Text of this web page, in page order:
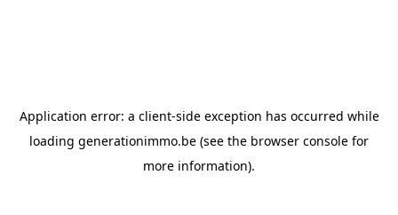
Application error: a client-side exception has occurred while
loading generationimmo.be (see the browser console for
more information).